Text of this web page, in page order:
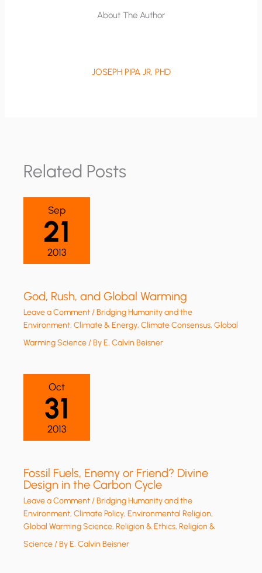
About The Author
JOSEPH PIPA JR, PHD
Related Posts
Sep
21
2013
God, Rush, and Global Warming
Leave a Comment/Bridging Humanity and the
Environment,Climate & Energy,Climate Consensus,Global
Warming Science/ ByE. Calvin Beisner
Oct
31
2013
Fossil Fuels, Enemy or Friend? Divine
Design in the Carbon Cycle
Leave a Comment/Bridging Humanity and the
Environment,Climate Policy,Environmental Religion,
Global Warming Science,Religion & Ethics,Religion &
Science/ ByE. Calvin Beisner